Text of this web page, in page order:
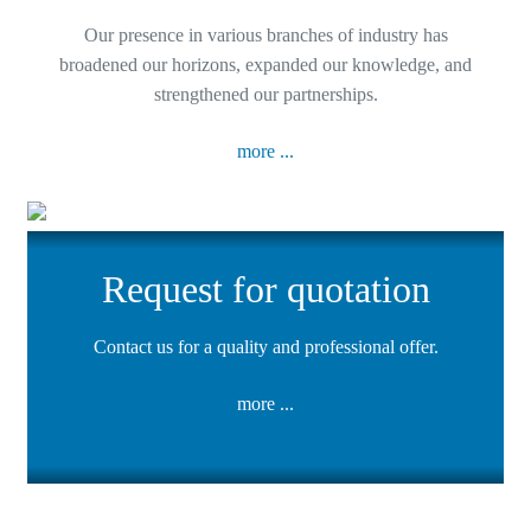
Our presence in various branches of industry has
broadened our horizons, expanded our knowledge, and
strengthened our partnerships.
more ...
Request for quotation
Contact us for a quality and professional offer.
more ...